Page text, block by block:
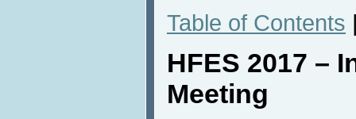
Table of Contents
HFES 2017 –
Meeting